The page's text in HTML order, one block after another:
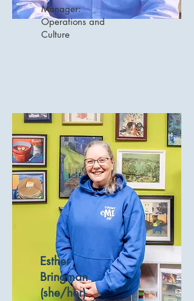
Manager:
Operations and
Culture
Esther
Bringman
(she/her)